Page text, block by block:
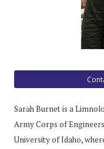
Sarah Burnet is a
Army Corps of
University of Idaho,